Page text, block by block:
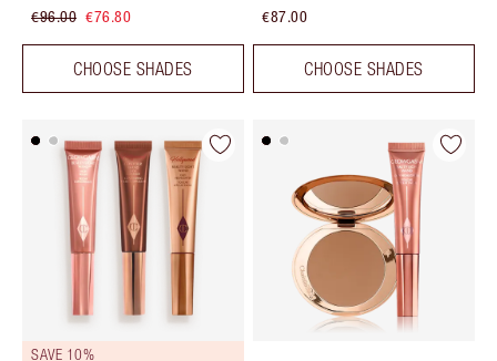
€96.00 €76.80
CHOOSE SHADES
€87.00
CHOOSE SHADES
SAVE 10%